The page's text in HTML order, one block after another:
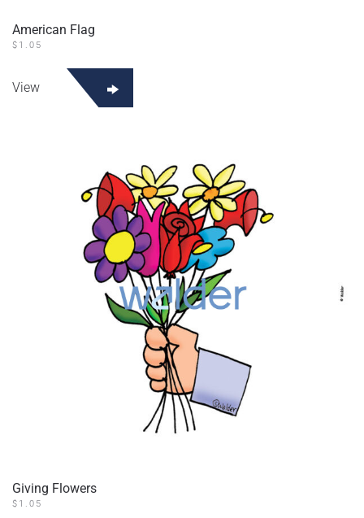
American Flag
$ 1.05
View
Giving Flowers
$ 1.05